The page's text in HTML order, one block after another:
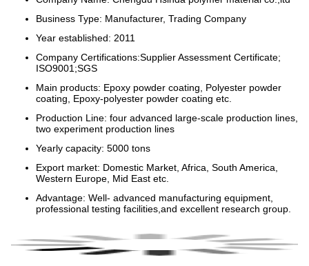
Business Type: Manufacturer, Trading Company
Year established: 2011
Company Certifications:Supplier Assessment Certificate;
ISO9001;SGS
Main products: Epoxy powder coating, Polyester powder
coating, Epoxy-polyester powder coating etc.
Production Line: four advanced large-scale production lines,
two experiment production lines
Yearly capacity: 5000 tons
Export market: Domestic Market, Africa, South America,
Western Europe, Mid East etc.
Advantage: Well- advanced manufacturing equipment,
professional testing facilities,and excellent research group.